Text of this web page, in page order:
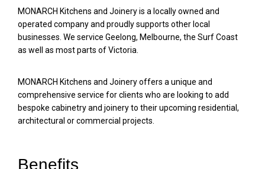
MONARCH Kitchens and Joinery is a locally owned and
operated company and proudly supports other local
businesses. We service Geelong, Melbourne, the Surf Coast
as well as most parts of Victoria.
MONARCH Kitchens and Joinery offers a unique and
comprehensive service for clients who are looking to add
bespoke cabinetry and joinery to their upcoming residential,
architectural or commercial projects.
Benefits